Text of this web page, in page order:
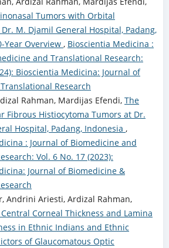
Tumors with Orbital
M. Djamil General Hospital, Padang,
Year Overview , Bioscientia Medicina :
and Translational Research:
Bioscientia Medicina: Journal of
Research
Rahman, Mardijas Efendi, The
Fibrous Histiocytoma Tumors at Dr.
Hospital, Padang, Indonesia ,
: Journal of Biomedicine and
Vol. 6 No. 17 (2023):
Journal of Biomedicine &
Andrini Ariesti, Ardizal Rahman,
Corneal Thickness and Lamina
in Ethnic Indians and Ethnic
of Glaucomatous Optic